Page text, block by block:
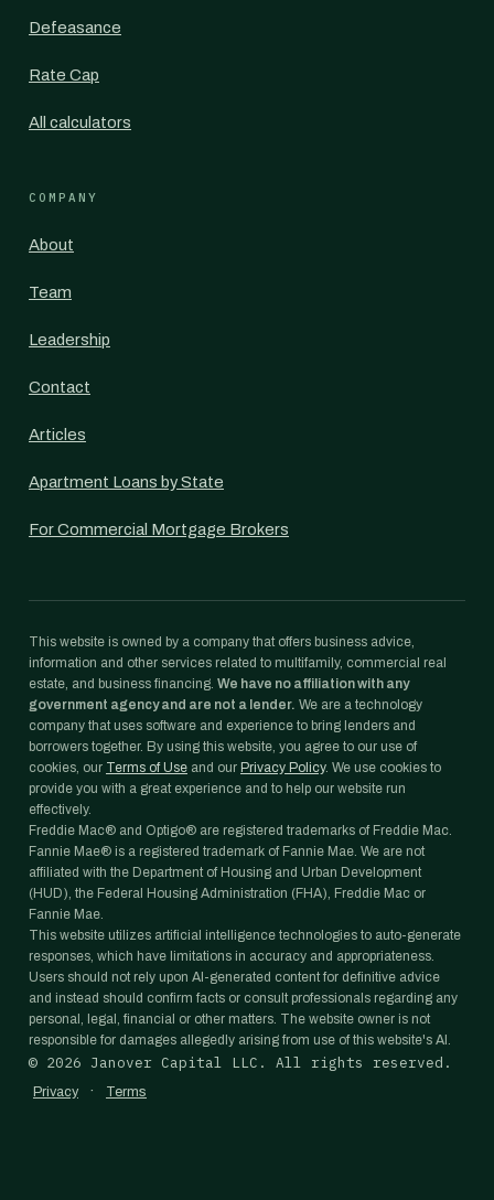
Defeasance
Rate Cap
All calculators
COMPANY
About
Team
Leadership
Contact
Articles
Apartment Loans by State
For Commercial Mortgage Brokers
This website is owned by a company that offers business advice,
information and other services related to multifamily, commercial real
estate, and business financing. We have no affiliation with any
government agency and are not a lender. We are a technology
company that uses software and experience to bring lenders and
borrowers together. By using this website, you agree to our use of
cookies, our Terms of Use and our Privacy Policy. We use cookies to
provide you with a great experience and to help our website run
effectively.
Freddie Mac® and Optigo® are registered trademarks of Freddie Mac.
Fannie Mae® is a registered trademark of Fannie Mae. We are not
affiliated with the Department of Housing and Urban Development
(HUD), the Federal Housing Administration (FHA), Freddie Mac or
Fannie Mae.
This website utilizes artificial intelligence technologies to auto-generate
responses, which have limitations in accuracy and appropriateness.
Users should not rely upon AI-generated content for definitive advice
and instead should confirm facts or consult professionals regarding any
personal, legal, financial or other matters. The website owner is not
responsible for damages allegedly arising from use of this website's AI.
© 2026 Janover Capital LLC. All rights reserved.
Privacy · Terms